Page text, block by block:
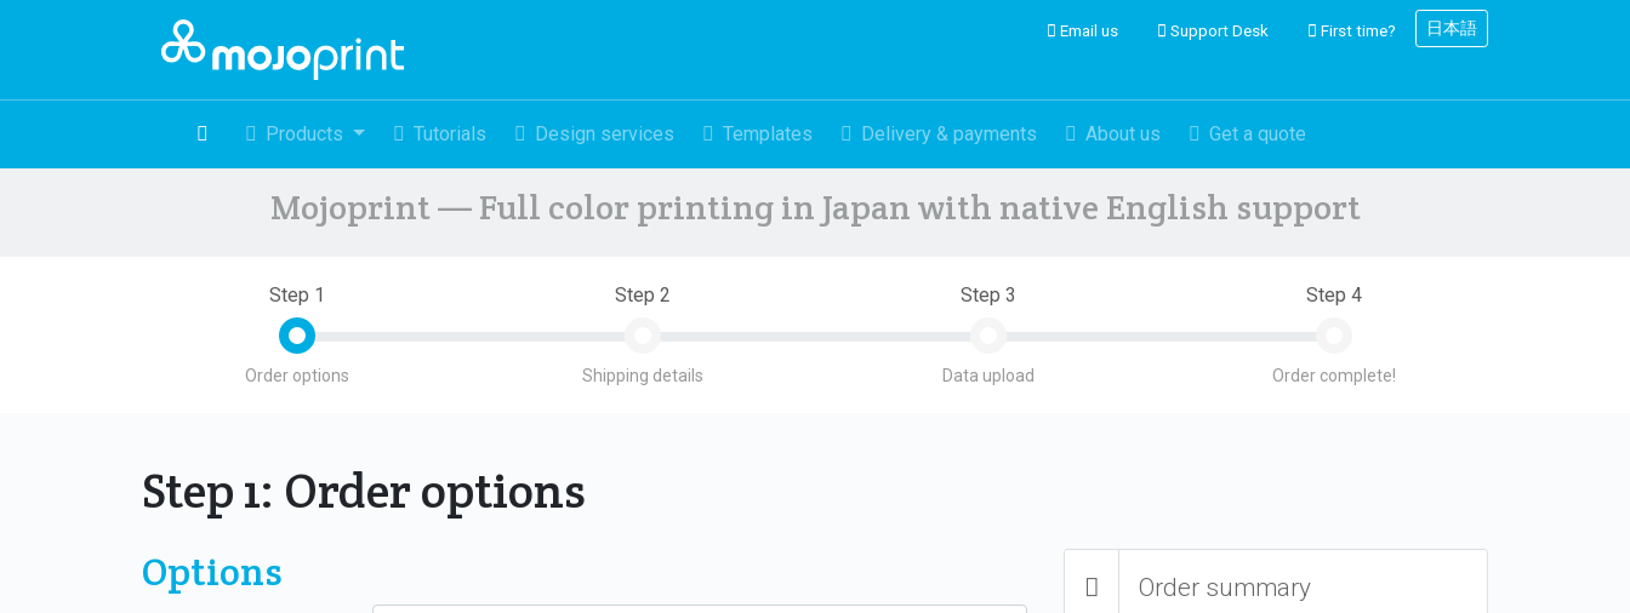
Email us Support Desk First time? 日本語
Products Tutorials Design services Templates Delivery & payments About us Get a quote
Mojoprint — Full color printing in Japan with native English support
Step 1
Order options
Step 2
Shipping details
Step 3
Data upload
Step 4
Order complete!
Step 1: Order options
Options Order summary